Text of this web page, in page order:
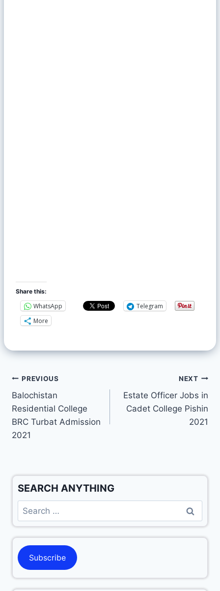
Share this:
WhatsApp
Telegram
More
PREVIOUS
Balochistan
Residential College
BRC Turbat Admission
2021
NEXT
Estate Officer Jobs in
Cadet College Pishin
2021
SEARCH ANYTHING
Subscribe